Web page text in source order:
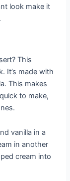
look make it
This
It’s made with
This makes
to make,
vanilla in a
in another
cream into